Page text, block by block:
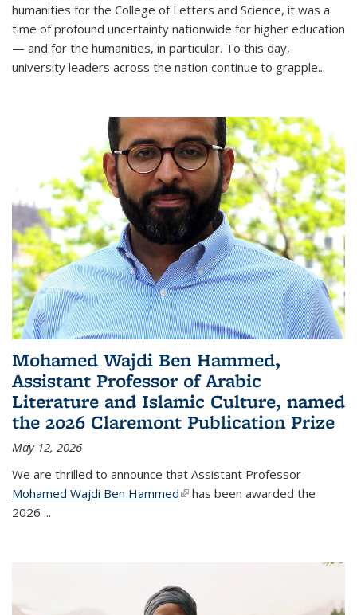
humanities for the College of Letters and Science, it was a
time of profound uncertainty nationwide for higher education
— and for the humanities, in particular. To this day,
university leaders across the nation continue to grapple...
Mohamed Wajdi Ben Hammed,
Assistant Professor of Arabic
Literature and Islamic Culture, named
the 2026 Claremont Publication Prize
May 12, 2026
We are thrilled to announce that Assistant Professor
Mohamed Wajdi Ben Hammed(link is external)
has been awarded the
2026 ...